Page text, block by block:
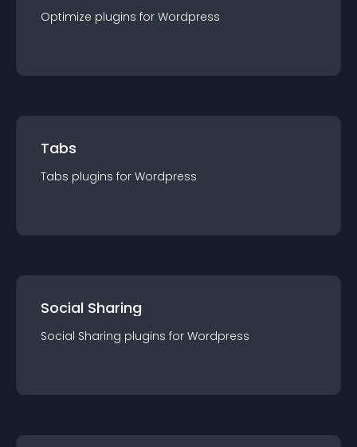
Optimize plugins for Wordpress
Tabs
Tabs plugins for Wordpress
Social Sharing
Social Sharing plugins for Wordpress